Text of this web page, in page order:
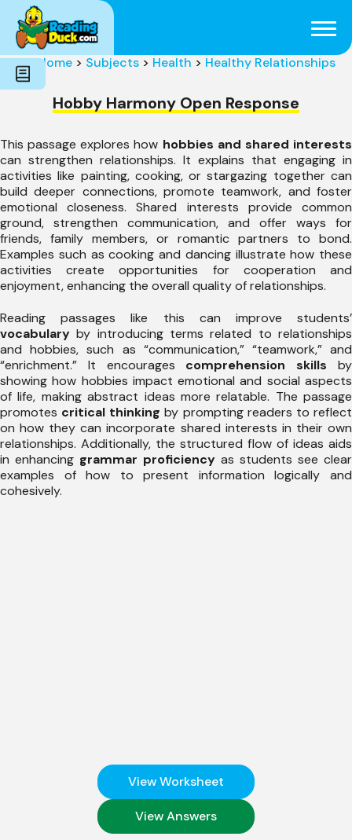
Subjects
Genres
Holidays
Word Count
Skills
Home > Subjects > Health > Healthy Relationships
Hobby Harmony Open Response
This passage explores how hobbies and shared interests
can strengthen relationships. It explains that engaging in
activities like painting, cooking, or stargazing together can
build deeper connections, promote teamwork, and foster
emotional closeness. Shared interests provide common
ground, strengthen communication, and offer ways for
friends, family members, or romantic partners to bond.
Examples such as cooking and dancing illustrate how these
activities create opportunities for cooperation and
enjoyment, enhancing the overall quality of relationships.
Reading passages like this can improve students’
vocabulary by introducing terms related to relationships
and hobbies, such as “communication,” “teamwork,” and
“enrichment.” It encourages comprehension skills by
showing how hobbies impact emotional and social aspects
of life, making abstract ideas more relatable. The passage
promotes critical thinking by prompting readers to reflect
on how they can incorporate shared interests in their own
relationships. Additionally, the structured flow of ideas aids
in enhancing grammar proficiency as students see clear
examples of how to present information logically and
cohesively.
View Worksheet
View Answers